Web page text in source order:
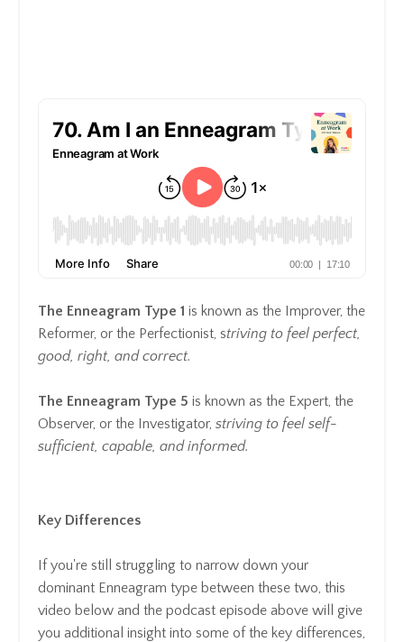
The Enneagram Type 1 is known as the Improver, the
Reformer, or the Perfectionist, striving to feel perfect,
good, right, and correct.
The Enneagram Type 5 is known as the Expert, the
Observer, or the Investigator, striving to feel self-
sufficient, capable, and informed.
Key Differences
If you're still struggling to narrow down your
dominant Enneagram type between these two, this
video below and the podcast episode above will give
you additional insight into some of the key differences,